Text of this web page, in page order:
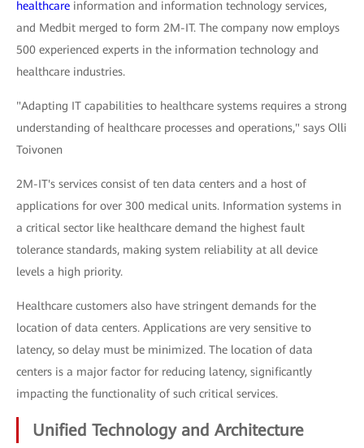
healthcare information and information technology services,
and Medbit merged to form 2M-IT. The company now employs
500 experienced experts in the information technology and
healthcare industries.
"Adapting IT capabilities to healthcare systems requires a strong
understanding of healthcare processes and operations," says Olli
Toivonen
2M-IT's services consist of ten data centers and a host of
applications for over 300 medical units. Information systems in
a critical sector like healthcare demand the highest fault
tolerance standards, making system reliability at all device
levels a high priority.
Healthcare customers also have stringent demands for the
location of data centers. Applications are very sensitive to
latency, so delay must be minimized. The location of data
centers is a major factor for reducing latency, significantly
impacting the functionality of such critical services.
Unified Technology and Architecture